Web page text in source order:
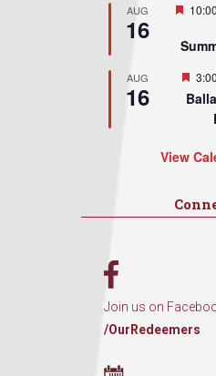
AUG
16
AUG
16
View
Join us on
/OurRedeemers